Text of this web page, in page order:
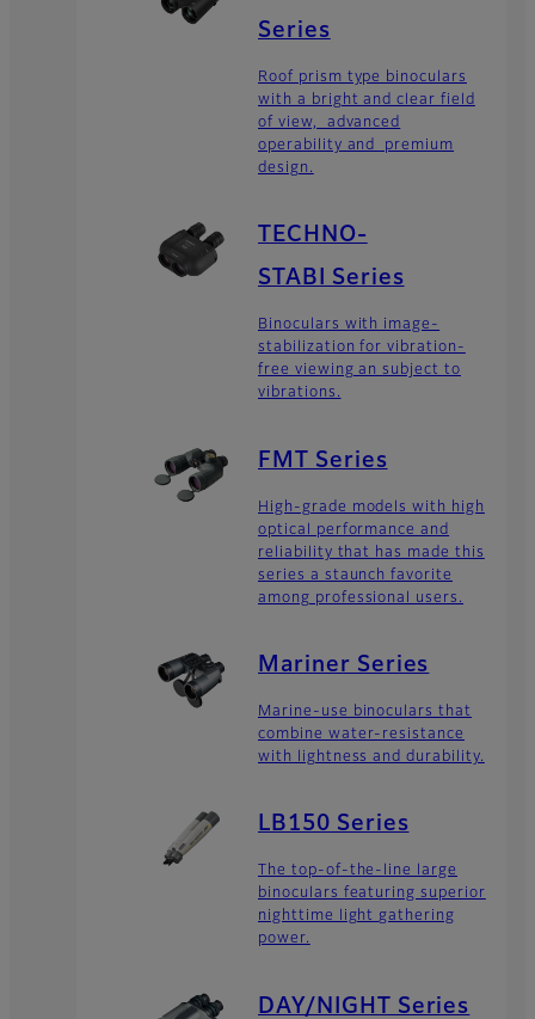
Series
Roof prism type binoculars
with a bright and clear field
of view, advanced
operability and premium
design.
TECHNO-
STABI Series
Binoculars with image-
stabilization for vibration-
free viewing an subject to
vibrations.
FMT Series
High-grade models with high
optical performance and
reliability that has made this
series a staunch favorite
among professional users.
Mariner Series
Marine-use binoculars that
combine water-resistance
with lightness and durability.
LB150 Series
The top-of-the-line large
binoculars featuring superior
nighttime light gathering
power.
DAY/NIGHT Series